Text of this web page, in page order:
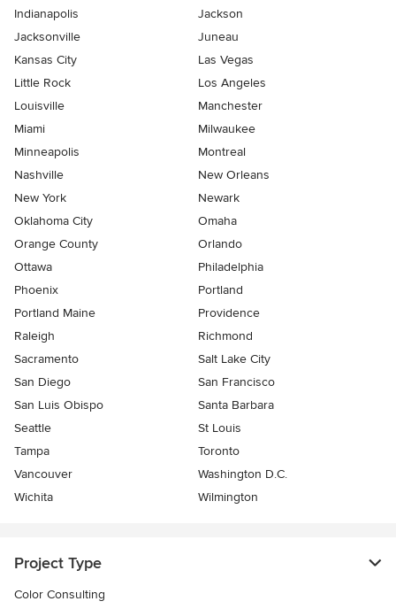
Indianapolis
Jackson
Jacksonville
Juneau
Kansas City
Las Vegas
Little Rock
Los Angeles
Louisville
Manchester
Miami
Milwaukee
Minneapolis
Montreal
Nashville
New Orleans
New York
Newark
Oklahoma City
Omaha
Orange County
Orlando
Ottawa
Philadelphia
Phoenix
Portland
Portland Maine
Providence
Raleigh
Richmond
Sacramento
Salt Lake City
San Diego
San Francisco
San Luis Obispo
Santa Barbara
Seattle
St Louis
Tampa
Toronto
Vancouver
Washington D.C.
Wichita
Wilmington
Project Type
Color Consulting